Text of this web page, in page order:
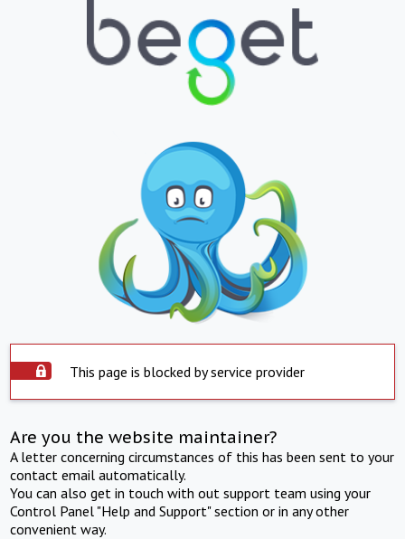
This page is blocked by service provider
Are you the website maintainer?
A letter concerning circumstances of this has been sent to your
contact email automatically.
You can also get in touch with out support team using your
Control Panel "Help and Support" section or in any other
convenient way.